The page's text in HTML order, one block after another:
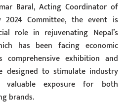
Baral, Acting Coordinator of
2024 Committee, the event is
role in rejuvenating Nepal’s
has been facing economic
comprehensive exhibition and
designed to stimulate industry
exposure for both
brands.